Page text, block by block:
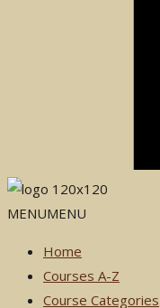
MENUMENU
Home
Courses A-Z
Course Categories